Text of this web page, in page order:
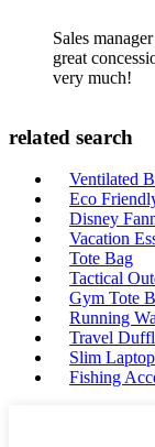
Sales
great
very much!
related search
Ventilated
Eco
Disney
Vacation
Tote Bag
Tactical
Gym Tote
Running
Travel
Slim
Fishing